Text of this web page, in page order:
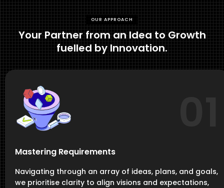
OUR APPROACH
Your Partner from an Idea to Growth
fuelled by Innovation.
Mastering Requirements
Navigating through an array of ideas, plans, and goals,
we prioritise clarity to align visions and expectations,